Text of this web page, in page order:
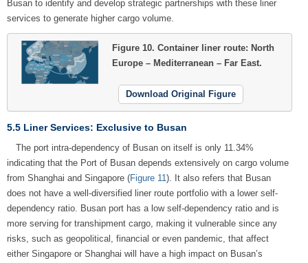
Busan to identify and develop strategic partnerships with these liner
services to generate higher cargo volume.
Figure 10. Container liner route: North
Europe – Mediterranean – Far East.
Download Original Figure
5.5 Liner Services: Exclusive to Busan
The port intra-dependency of Busan on itself is only 11.34%
indicating that the Port of Busan depends extensively on cargo volume
from Shanghai and Singapore (Figure 11). It also refers that Busan
does not have a well-diversified liner route portfolio with a lower self-
dependency ratio. Busan port has a low self-dependency ratio and is
more serving for transhipment cargo, making it vulnerable since any
risks, such as geopolitical, financial or even pandemic, that affect
either Singapore or Shanghai will have a high impact on Busan’s